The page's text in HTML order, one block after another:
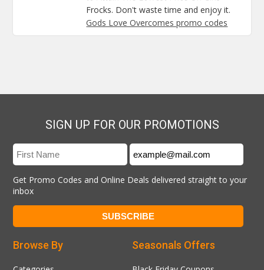
Frocks. Don't waste time and enjoy it.
Gods Love Overcomes promo codes
SIGN UP FOR OUR PROMOTIONS
Get Promo Codes and Online Deals delivered straight to your
inbox
Seasonals Offers
Browse By